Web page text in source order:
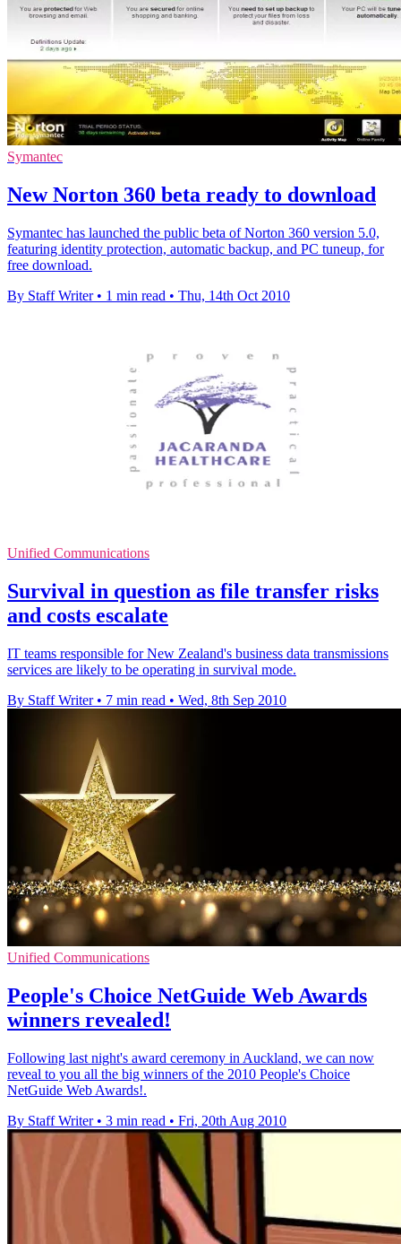
Symantec
New Norton 360 beta ready to download
Symantec has launched the public beta of Norton 360 version 5.0,
featuring identity protection, automatic backup, and PC tuneup, for
free download.
By Staff Writer • 1 min read • Thu, 14th Oct 2010
Unified Communications
Survival in question as file transfer risks
and costs escalate
IT teams responsible for New Zealand's business data transmissions
services are likely to be operating in survival mode.
By Staff Writer • 7 min read • Wed, 8th Sep 2010
Unified Communications
People's Choice NetGuide Web Awards
winners revealed!
Following last night's award ceremony in Auckland, we can now
reveal to you all the big winners of the 2010 People's Choice
NetGuide Web Awards!.
By Staff Writer • 3 min read • Fri, 20th Aug 2010